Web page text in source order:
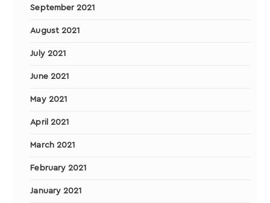
September 2021
August 2021
July 2021
June 2021
May 2021
April 2021
March 2021
February 2021
January 2021